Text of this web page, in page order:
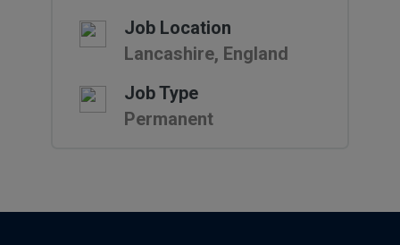
Job Location
Lancashire, England
Job Type
Permanent